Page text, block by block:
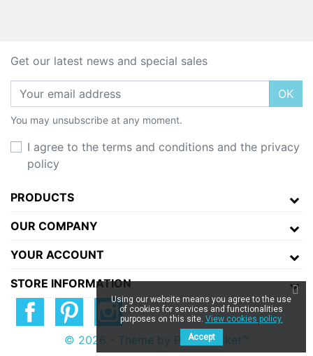
Get our latest news and special sales
OK
You may unsubscribe at any moment.
I agree to the terms and conditions and the privacy
policy
PRODUCTS
OUR COMPANY
YOUR ACCOUNT
STORE INFORMATION
© 2026 - Theme by Prestarocket™
Using our website means you agree to the use
of cookies for services and functionalities
purposes on this site. View cookies policy.
Accept